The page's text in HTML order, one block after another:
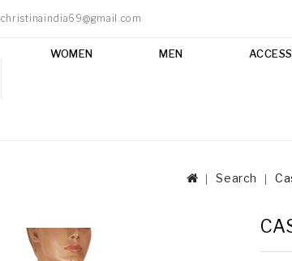
christinaindia69@gmail.com
WOMEN MEN
Search